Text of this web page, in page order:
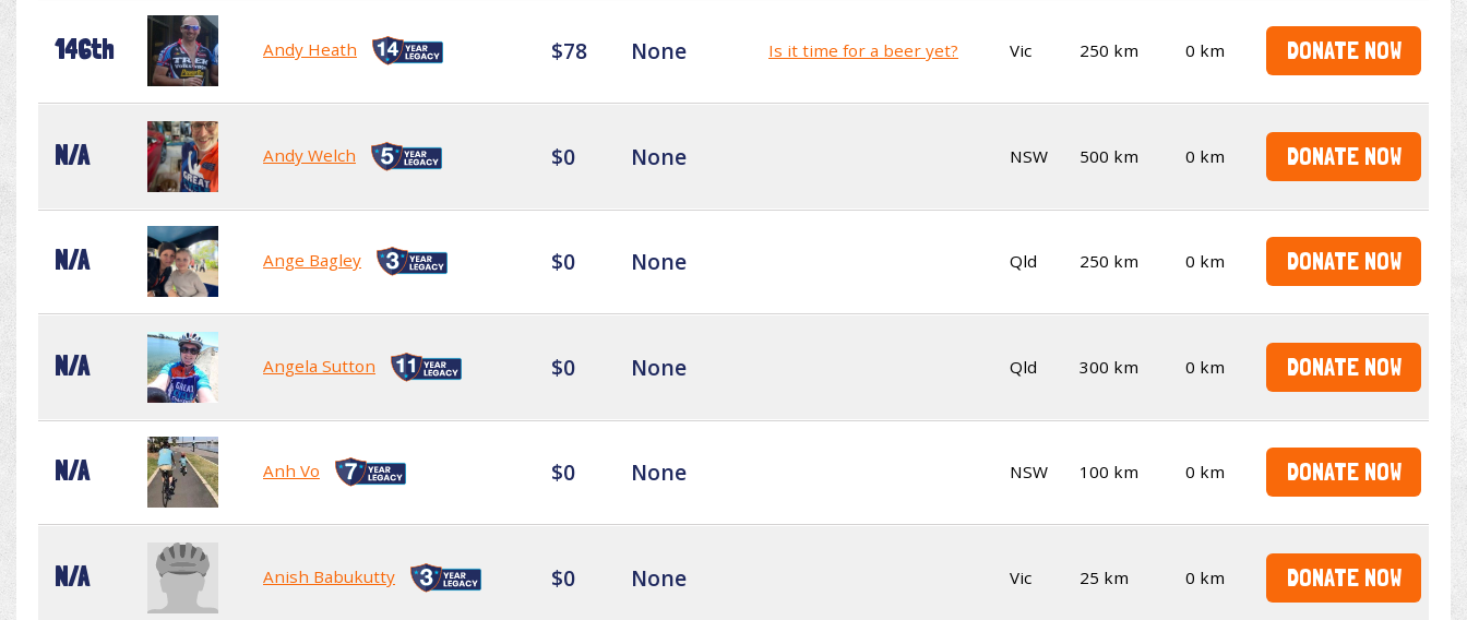
146th Andy Heath $78 None Is it time for a beer yet? Vic 250 km 0 km DONATE NOW
N/A Andy Welch $0 None NSW 500 km 0 km DONATE NOW
N/A Ange Bagley $0 None Qld 250 km 0 km DONATE NOW
N/A Angela Sutton $0 None Qld 300 km 0 km DONATE NOW
N/A Anh Vo $0 None NSW 100 km 0 km DONATE NOW
N/A Anish Babukutty $0 None Vic 25 km 0 km DONATE NOW